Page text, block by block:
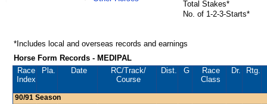
Total Stakes*
No. of 1-2-3-Starts*
*Includes local and overseas records and earnings
Horse Form Records - MEDIPAL
Race
Index
Pla. Date RC/Track/
Course
Dist. G
Race
Class
Dr. Rtg.
90/91 Season